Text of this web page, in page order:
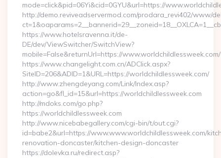
mode=click&pid=06Yi&cid=0GYU&url=https://
http://demo.reviveadservermod.com/prodara_revi402/www/
https://www.hotelsravenna.it/de-
DE/dev/ViewSwitcher/SwitchView?
mobile=False&returnUrl=https://www.worldchildlessweek.com/
https://www.changelight.com.cn/ADClick.aspx?
SiteID=206&ADID=1&URL=https://worldchildlessweek.com/
http://www.zhengdeyang.com/Link/Index.asp?
action=go&fl_id=15&url=https://worldchildlessweek.com
http://mdoks.com/go.php?
https://worldchildlessweek.com
http://www.nicebabegallery.com/cgi-bin/t/out.cgi?
id=babe2&url=https://www.www.worldchildlessweek.com/
renovation-doncaster/kitchen-design-doncaster
https://dolevka.ru/redirect.asp?